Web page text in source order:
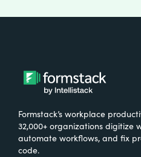
Formstack’s workplace
32,000+ organizations digitize
automate workflows, and fix
code.